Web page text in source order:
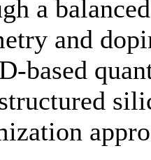
a
and
based